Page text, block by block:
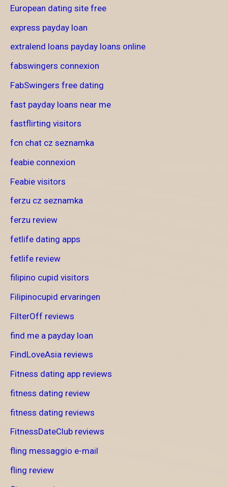
European dating site free
express payday loan
extralend loans payday loans online
fabswingers connexion
FabSwingers free dating
fast payday loans near me
fastflirting visitors
fcn chat cz seznamka
feabie connexion
Feabie visitors
ferzu cz seznamka
ferzu review
fetlife dating apps
fetlife review
filipino cupid visitors
Filipinocupid ervaringen
FilterOff reviews
find me a payday loan
FindLoveAsia reviews
Fitness dating app reviews
fitness dating review
fitness dating reviews
FitnessDateClub reviews
fling messaggio e-mail
fling review